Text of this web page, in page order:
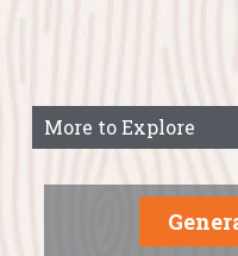
More to Explore